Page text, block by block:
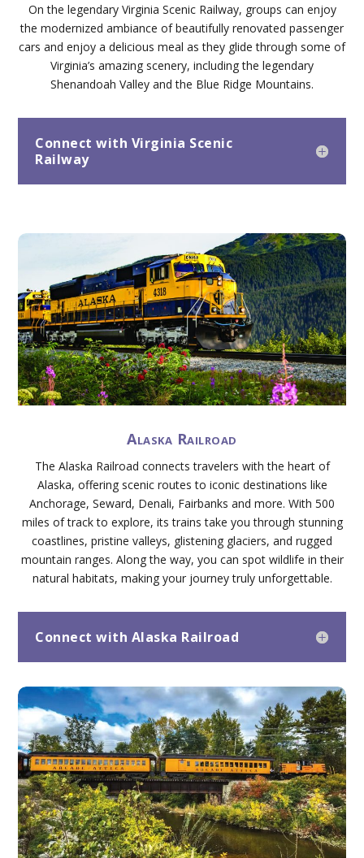
On the legendary Virginia Scenic Railway, groups can enjoy
the modernized ambiance of beautifully renovated passenger
cars and enjoy a delicious meal as they glide through some of
Virginia’s amazing scenery, including the legendary
Shenandoah Valley and the Blue Ridge Mountains.
Connect with Virginia Scenic
Railway
Alaska Railroad
The Alaska Railroad connects travelers with the heart of
Alaska, offering scenic routes to iconic destinations like
Anchorage, Seward, Denali, Fairbanks and more. With 500
miles of track to explore, its trains take you through stunning
coastlines, pristine valleys, glistening glaciers, and rugged
mountain ranges. Along the way, you can spot wildlife in their
natural habitats, making your journey truly unforgettable.
Connect with Alaska Railroad